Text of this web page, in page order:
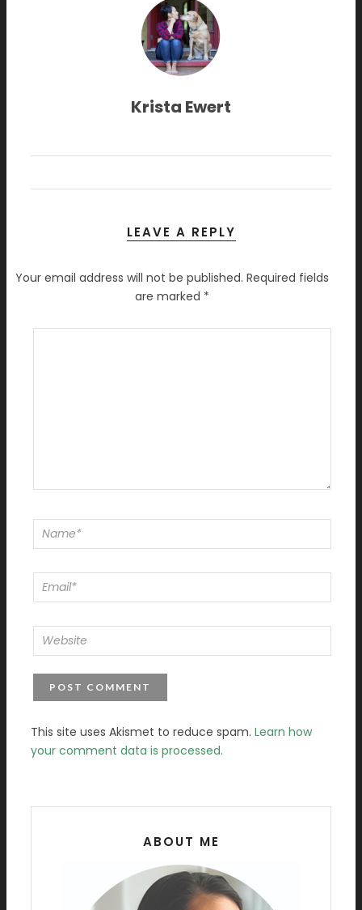
Krista Ewert
LEAVE A REPLY
Your email address will not be published. Required fields
are marked *
This site uses Akismet to reduce spam. Learn how
your comment data is processed.
ABOUT ME